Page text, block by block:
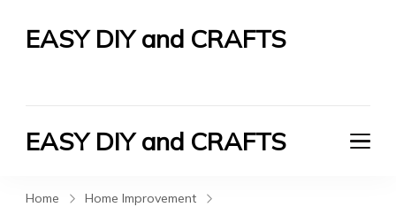
EASY DIY and CRAFTS
EASY DIY and CRAFTS
Home
Home Improvement